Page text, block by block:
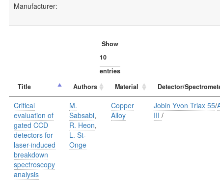
Manufacturer:
Show
entries
Title
Authors Material Detector/
Critical
evaluation of
gated CCD
detectors for
laser-induced
breakdown
spectroscopy
analysis
M.
Sabsabi,
R. Heon,
L. St-
Onge
Copper
Alloy
Jobin Yvon Triax 55/
III /